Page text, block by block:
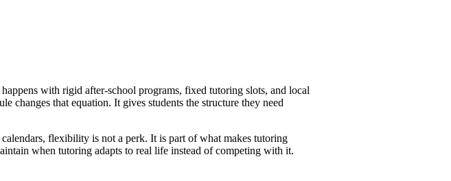
with rigid after-school programs, fixed tutoring slots, and local
changes that equation. It gives students the structure they need
flexibility is not a perk. It is part of what makes tutoring
when tutoring adapts to real life instead of competing with it.